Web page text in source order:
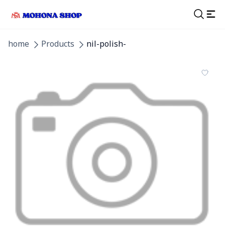
home Products nil-polish-